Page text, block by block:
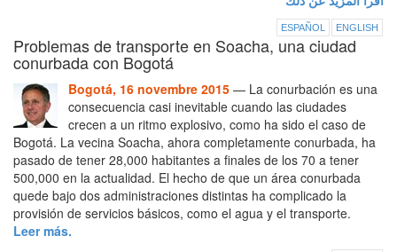
ESPAÑOL ENGLISH
Problemas de transporte en Soacha, una ciudad
conurbada con Bogotá
Bogotá, 16 novembre 2015 — La conurbación es una
consecuencia casi inevitable cuando las ciudades
crecen a un ritmo explosivo, como ha sido el caso de
Bogotá. La vecina Soacha, ahora completamente conurbada, ha
pasado de tener 28,000 habitantes a finales de los 70 a tener
500,000 en la actualidad. El hecho de que un área conurbada
quede bajo dos administraciones distintas ha complicado la
provisión de servicios básicos, como el agua y el transporte.
Leer más.